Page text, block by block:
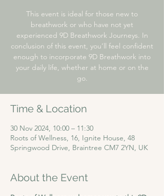
This event is ideal for those new to
breathwork or who have not yet
experienced 9D Breathwork Journeys. In
conclusion of this event, you’ll feel confident
enough to incorporate 9D Breathwork into
your daily life, whether at home or on the
go.
Time & Location
30 Nov 2024, 10:00 – 11:30
Roots of Wellness, 16, Ignite House, 48
Springwood Drive, Braintree CM7 2YN, UK
About the Event